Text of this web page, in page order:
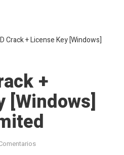
Crack + License Key [Windows]
+
[Windows]